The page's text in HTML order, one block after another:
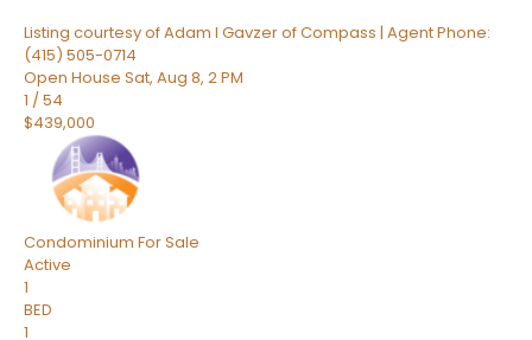
Listing courtesy of Adam I Gavzer of Compass | Agent Phone:
(415) 505-0714
Open House Sat, Aug 8, 2 PM
1 /54
$439,000
Condominium For Sale
Active
1
BED
1